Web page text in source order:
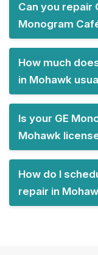
Can you repair
Monogram
How much
in Mohawk
Is your GE
Mohawk
How do I
repair in